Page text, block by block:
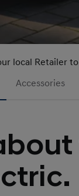
local Retailer
Accessories